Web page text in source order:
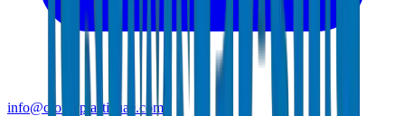
info@crownplasticuae.com